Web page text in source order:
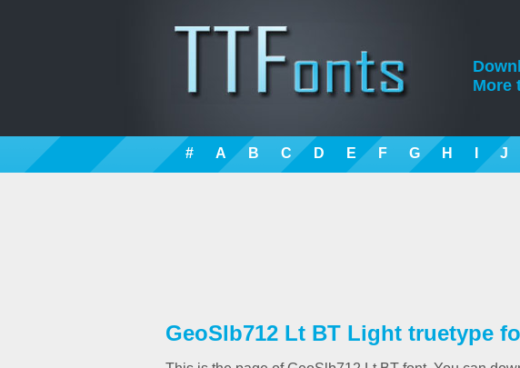
More
# A B C D E F G H J
GeoSlb712 Lt BT Light truetype